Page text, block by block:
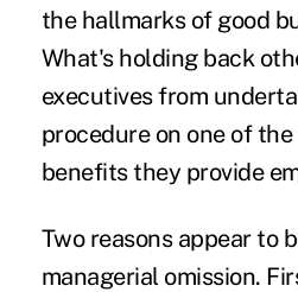
the hallmarks of good
What's holding back
executives from
procedure on one of
benefits they provide
Two reasons appear to
managerial omission.